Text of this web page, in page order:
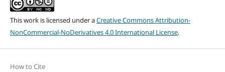
This work is licensed under aCreative Commons Attribution-
NonCommercial-NoDerivatives 4.0 International License.
How to Cite